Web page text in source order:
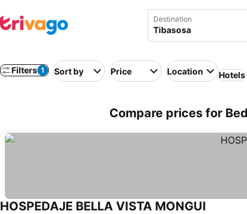
Destination
Filters 1 Sort by Price Location Hotels
Compare prices for
HOSPEDAJE BELLA VISTA MONGUI